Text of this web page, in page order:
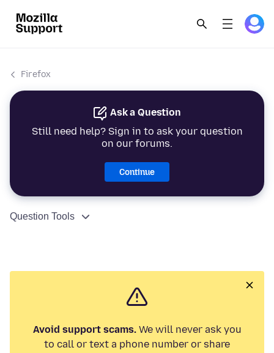
Firefox
Ask a Question
Still need help? Sign in to ask your question
on our forums.
Continue
Question Tools
Avoid support scams.We will never ask you
to call or text a phone number or share